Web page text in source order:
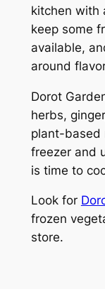
kitchen with
keep some
available,
around
Dorot
herbs,
plant-based
freezer and
is time to
Look for
frozen
store.